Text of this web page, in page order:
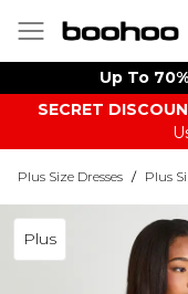
Up To
SECRET
Plus Size Dresses / Plus
Plus